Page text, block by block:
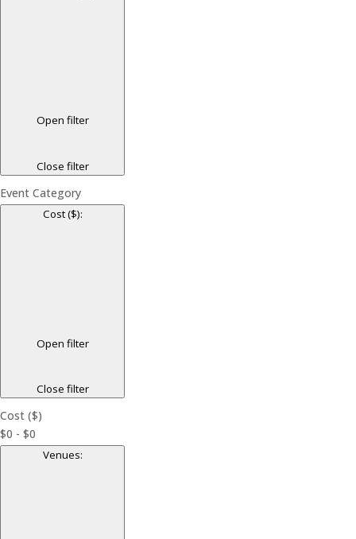
Open filter
Close filter
Event Category
Cost ($):
Open filter
Close filter
Cost ($)
$0 - $0
Venues: